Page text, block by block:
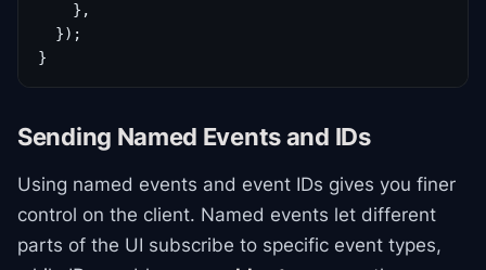
    },
  });
}
Sending Named Events and IDs
Using named events and event IDs gives you finer
control on the client. Named events let different
parts of the UI subscribe to specific event types,